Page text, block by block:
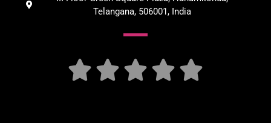
Telangana, 506001, India
    